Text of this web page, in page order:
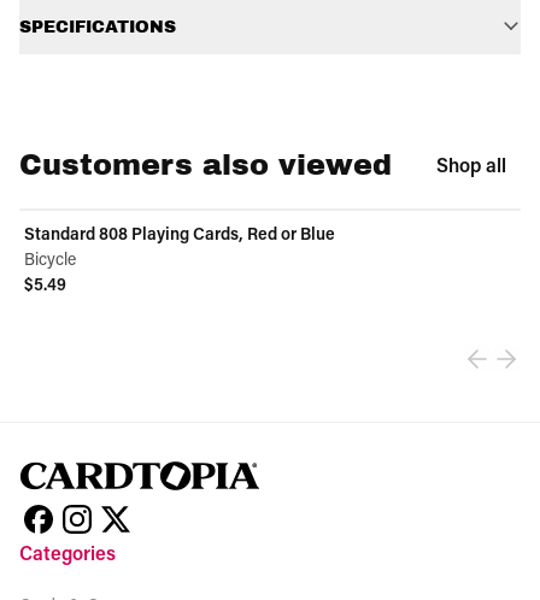
SPECIFICATIONS
Customers also viewed Shop all
Standard 808 Playing Cards, Red or Blue
Bicycle
$5.49
Categories